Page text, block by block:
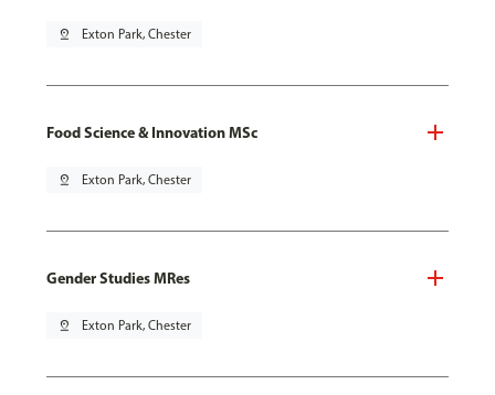
pin_drop Exton Park, Chester
Food Science & Innovation MSc
pin_drop Exton Park, Chester
Gender Studies MRes
pin_drop Exton Park, Chester